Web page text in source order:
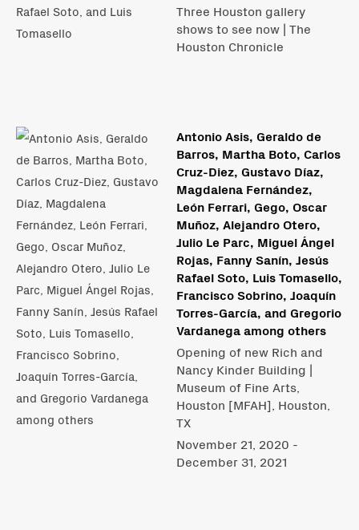
Three Houston gallery
shows to see now | The
Houston Chronicle
Antonio Asis, Geraldo de
Barros, Martha Boto, Carlos
Cruz-Diez, Gustavo Díaz​,
Magdalena Fernández,
León Ferrari, Gego, Oscar
Muñoz, Alejandro Otero,
Julio Le Parc, Miguel Ángel
Rojas, Fanny Sanín, Jesús
Rafael Soto, Luis Tomasello,
Francisco Sobrino, Joaquín
Torres-García, and Gregorio
Vardanega among others
Opening of new Rich and
Nancy Kinder Building |
Museum of Fine Arts,
Houston [MFAH], Houston,
TX
November 21, 2020 -
December 31, 2021